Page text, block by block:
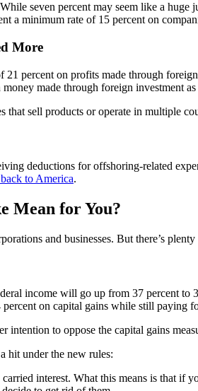
seven percent may seem like a
a minimum rate of 15 percent on
More
percent on profits made through
made through foreign investment as
sell products or operate in multiple
deductions for offshoring-related
to America.
Mean for You?
and businesses. But there’s
income will go up from 37 percent
on capital gains while still paying
intention to oppose the capital gains
hit under the new rules:
interest. What this means is that